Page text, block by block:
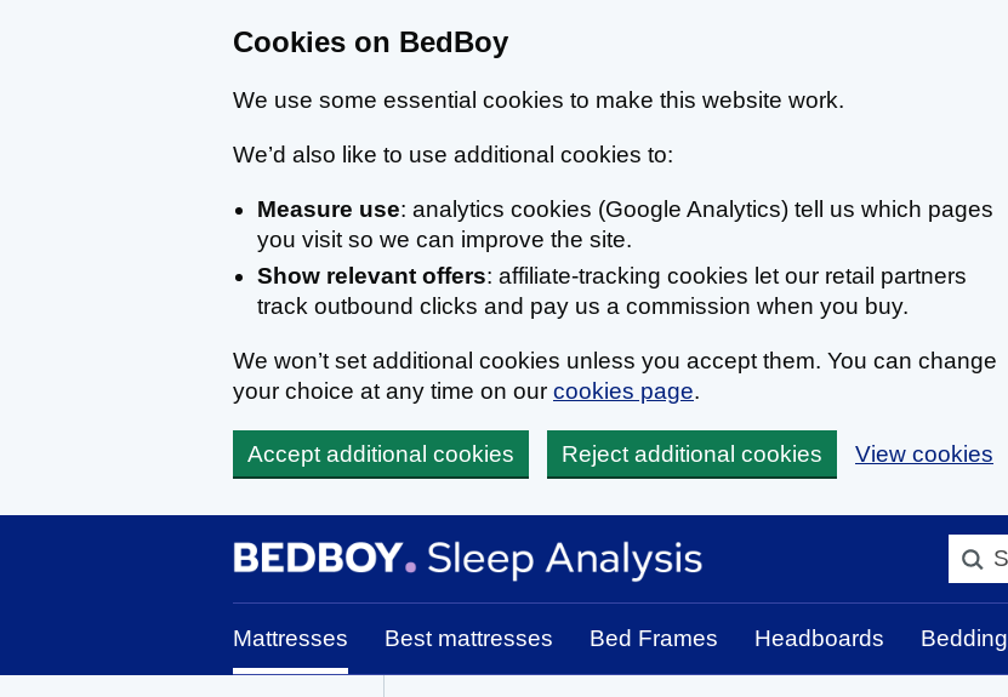
Cookies on BedBoy
We use some essential cookies to make this website work.
We’d also like to use additional cookies to:
Measure use: analytics cookies (Google Analytics) tell us which pages
you visit so we can improve the site.
Show relevant offers: affiliate-tracking cookies let our retail partners
track outbound clicks and pay us a commission when you buy.
We won’t set additional cookies unless you accept them. You can change
your choice at any time on our cookies page.
Accept additional cookies Reject additional cookies View cookies
BedBoy home
Mattresses Best mattresses Bed Frames Headboards Bedding